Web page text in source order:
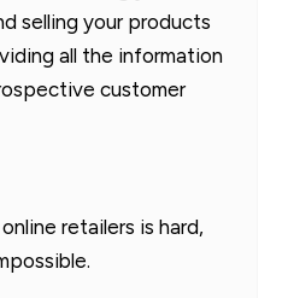
selling your products
all the information
customer
retailers is hard,